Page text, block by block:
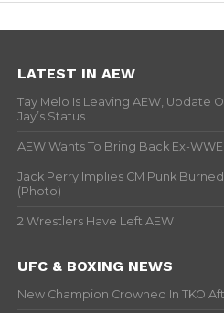
LATEST IN AEW
Tay Melo Is Leaving AEW, Update
Jay’s Status
AEW Wants To Bring Back Ex-
Jack Perry Implies CM Punk
(Photo)
2 Wrestlers Have Left AEW
UFC & BOXING NEWS
New Champion Crowned In TKO